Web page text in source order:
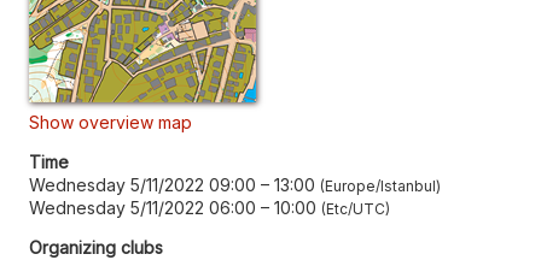
Show overview map
Time
Wednesday 5/11/2022 09:00 – 13:00 Europe/Istanbul
Wednesday 5/11/2022 06:00 – 10:00 Etc/UTC
Organizing clubs